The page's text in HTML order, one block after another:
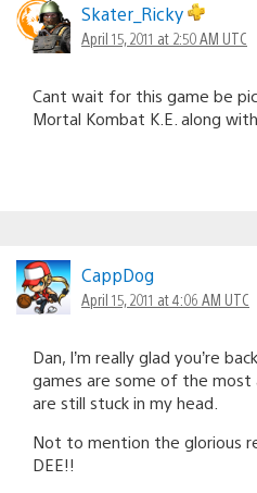
Skater_Ricky
April 15, 2011 at 2:50 AM UTC
Cant wait for this game be
Mortal Kombat K.E. along
CappDog
April 15, 2011 at 4:06 AM UTC
Dan, I’m really glad you’re
games are some of the
are still stuck in my head.
Not to mention the glorious
DEE!!